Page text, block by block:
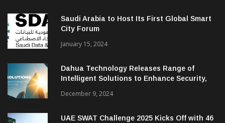
Saudi Arabia to Host Its First Global Smart
City Forum
January 15, 2024
Dahua Technology Releases Range of
Intelligent Solutions to Enhance Security,
December 9, 2024
UAE SWAT Challenge 2025 Kicks Off with 46